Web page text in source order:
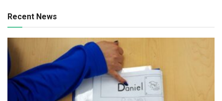
Recent News